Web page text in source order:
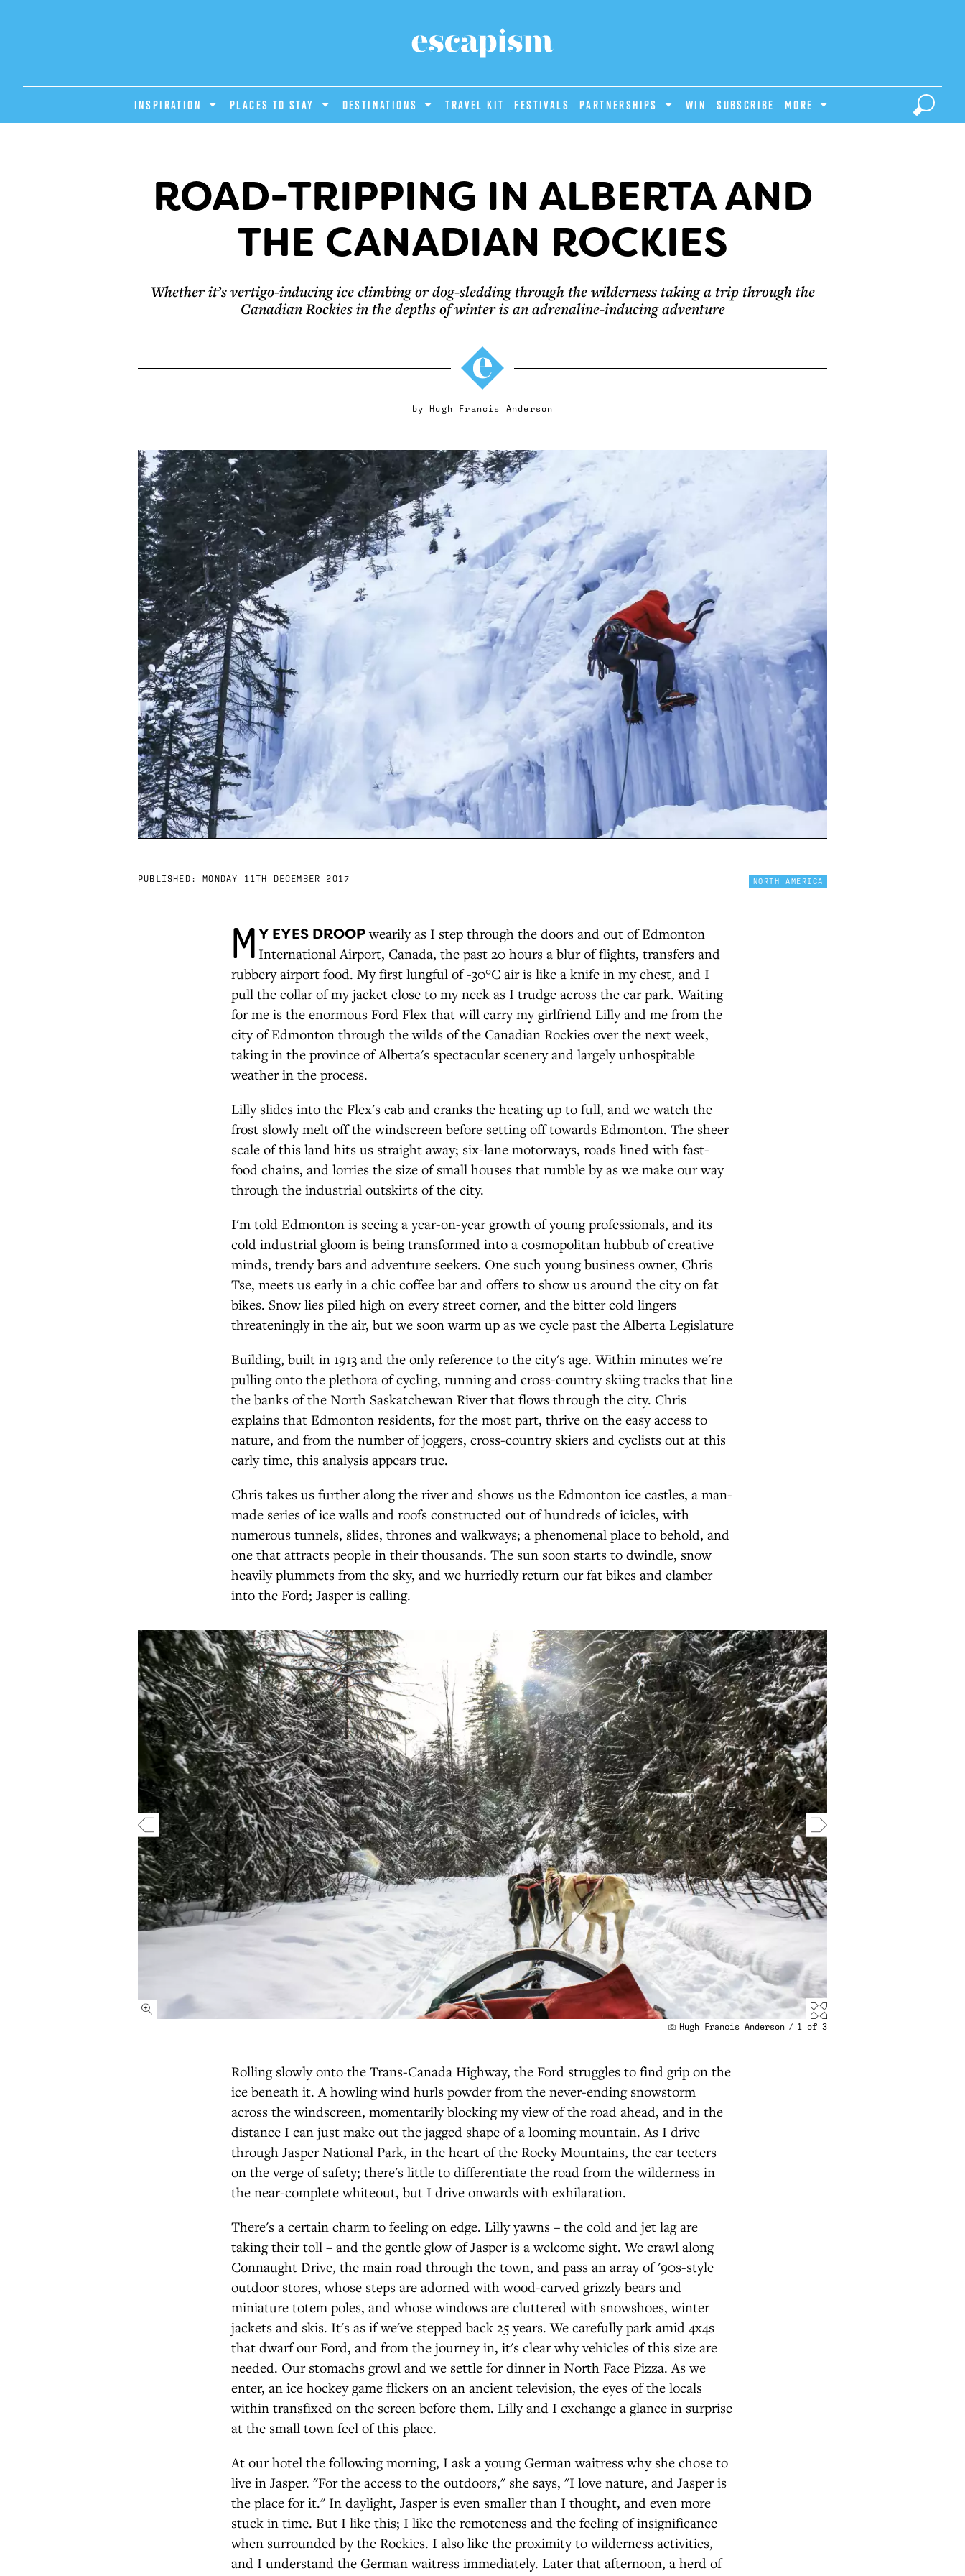
INSPIRATION PLACES TO STAY DESTINATIONS Travel Kit Festivals PARTNERSHIPS Win Subscribe MORE
ROAD-TRIPPING IN ALBERTA AND
THE CANADIAN ROCKIES
Whether it’s vertigo-inducing ice climbing or dog-sledding through the wilderness taking a trip through the
Canadian Rockies in the depths of winter is an adrenaline-inducing adventure
by Hugh Francis Anderson
PUBLISHED: MONDAY 11TH DECEMBER 2017 NORTH AMERICA
MY EYES DROOPwearily as I step through the doors and out of Edmonton
International Airport, Canada, the past 20 hours a blur of flights, transfers and
rubbery airport food. My first lungful of -30°C air is like a knife in my chest, and I
pull the collar of my jacket close to my neck as I trudge across the car park. Waiting
for me is the enormous Ford Flex that will carry my girlfriend Lilly and me from the
city of Edmonton through the wilds of the Canadian Rockies over the next week,
taking in the province of Alberta's spectacular scenery and largely unhospitable
weather in the process.
Lilly slides into the Flex's cab and cranks the heating up to full, and we watch the
frost slowly melt off the windscreen before setting off towards Edmonton. The sheer
scale of this land hits us straight away; six-lane motorways, roads lined with fast-
food chains, and lorries the size of small houses that rumble by as we make our way
through the industrial outskirts of the city.
I'm told Edmonton is seeing a year-on-year growth of young professionals, and its
cold industrial gloom is being transformed into a cosmopolitan hubbub of creative
minds, trendy bars and adventure seekers. One such young business owner, Chris
Tse, meets us early in a chic coffee bar and offers to show us around the city on fat
bikes. Snow lies piled high on every street corner, and the bitter cold lingers
threateningly in the air, but we soon warm up as we cycle past the Alberta Legislature
Building, built in 1913 and the only reference to the city's age. Within minutes we're
pulling onto the plethora of cycling, running and cross-country skiing tracks that line
the banks of the North Saskatchewan River that flows through the city. Chris
explains that Edmonton residents, for the most part, thrive on the easy access to
nature, and from the number of joggers, cross-country skiers and cyclists out at this
early time, this analysis appears true.
Chris takes us further along the river and shows us the Edmonton ice castles, a man-
made series of ice walls and roofs constructed out of hundreds of icicles, with
numerous tunnels, slides, thrones and walkways; a phenomenal place to behold, and
one that attracts people in their thousands. The sun soon starts to dwindle, snow
heavily plummets from the sky, and we hurriedly return our fat bikes and clamber
into the Ford; Jasper is calling.
Hugh Francis Anderson / 1 of 3
Rolling slowly onto the Trans-Canada Highway, the Ford struggles to find grip on the
ice beneath it. A howling wind hurls powder from the never-ending snowstorm
across the windscreen, momentarily blocking my view of the road ahead, and in the
distance I can just make out the jagged shape of a looming mountain. As I drive
through Jasper National Park, in the heart of the Rocky Mountains, the car teeters
on the verge of safety; there's little to differentiate the road from the wilderness in
the near-complete whiteout, but I drive onwards with exhilaration.
There's a certain charm to feeling on edge. Lilly yawns – the cold and jet lag are
taking their toll – and the gentle glow of Jasper is a welcome sight. We crawl along
Connaught Drive, the main road through the town, and pass an array of '90s-style
outdoor stores, whose steps are adorned with wood-carved grizzly bears and
miniature totem poles, and whose windows are cluttered with snowshoes, winter
jackets and skis. It's as if we've stepped back 25 years. We carefully park amid 4x4s
that dwarf our Ford, and from the journey in, it's clear why vehicles of this size are
needed. Our stomachs growl and we settle for dinner in North Face Pizza. As we
enter, an ice hockey game flickers on an ancient television, the eyes of the locals
within transfixed on the screen before them. Lilly and I exchange a glance in surprise
at the small town feel of this place.
At our hotel the following morning, I ask a young German waitress why she chose to
live in Jasper. "For the access to the outdoors," she says, "I love nature, and Jasper is
the place for it." In daylight, Jasper is even smaller than I thought, and even more
stuck in time. But I like this; I like the remoteness and the feeling of insignificance
when surrounded by the Rockies. I also like the proximity to wilderness activities,
and I understand the German waitress immediately. Later that afternoon, a herd of